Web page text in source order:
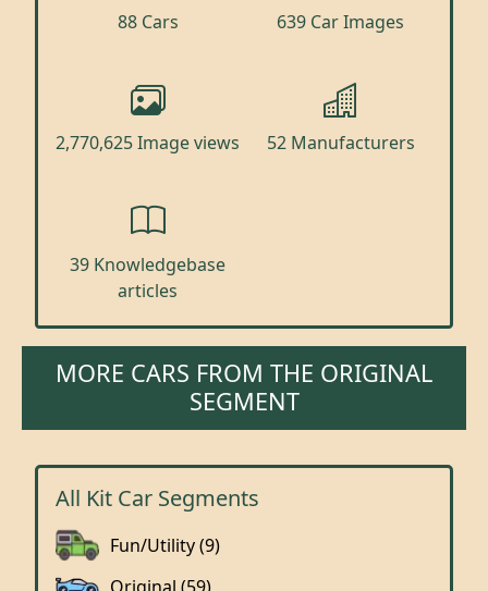
88 Cars 639 Car Images
2,770,625 Image views 52 Manufacturers
39 Knowledgebase
articles
MORE CARS FROM THE ORIGINAL
SEGMENT
All Kit Car Segments
Fun/Utility (9)